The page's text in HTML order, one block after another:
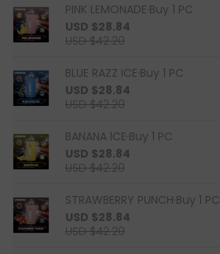
PINK LEMONADE·Buy 1 PC
USD $28.84
USD $42.20
BLUE RAZZ ICE·Buy 1 PC
USD $28.84
USD $42.20
BANANA lCE·Buy 1 PC
USD $28.84
USD $42.20
STRAWBERRY PUNCH·Buy 1 PC
USD $28.84
USD $42.20